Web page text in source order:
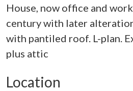
House, now office and
century with later
with pantiled roof. L-plan.
plus attic
Location